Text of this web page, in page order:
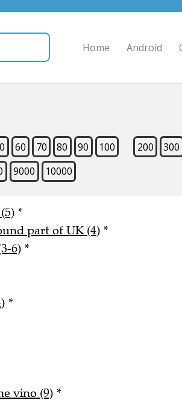
Home Android
60 70 80 90 100 200 300
9000 10000
*
part of UK (4) *
6) *
*
vino (9) *